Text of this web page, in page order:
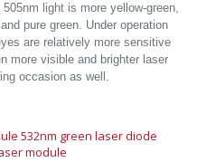
light is more yellow-green,
pure green. Under operation
are relatively more sensitive
more visible and brighter laser
occasion as well.
532nm green laser diode
module